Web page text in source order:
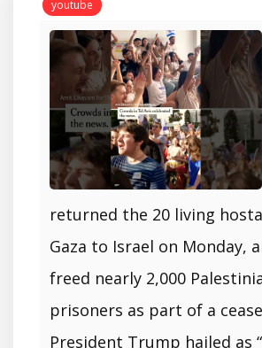
youtube
returned the 20 living
Gaza to Israel on Monday,
freed nearly 2,000
prisoners as part of a
President Trump hailed as